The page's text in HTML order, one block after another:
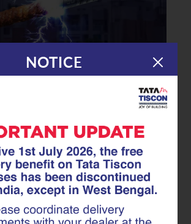
Rust Mean Your
Is Ruined? Myths vs
NOTICE